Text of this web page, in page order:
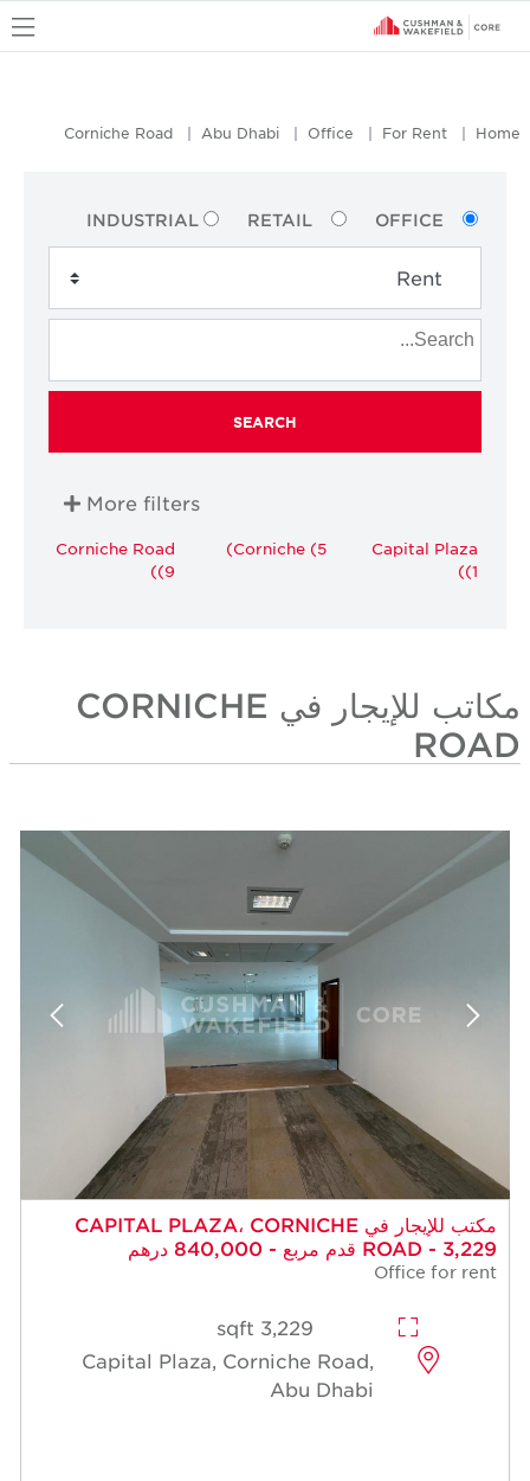
Home
For Rent
Office
Abu Dhabi
Corniche Road
OFFICE
RETAIL
INDUSTRIAL
SEARCH
More filters
Capital Plaza
(1)
Corniche (5)
Corniche Road
(9)
مكاتب للإيجار في CORNICHE
ROAD
مكتب للإيجار في CAPITAL PLAZA، CORNICHE
ROAD - 3,229 قدم مربع - 840,000 درهم
Office for rent
3,229 sqft
Capital Plaza, Corniche Road,
Abu Dhabi